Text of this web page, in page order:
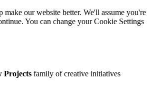
make our website better. We'll assume you're
You can change your Cookie Settings
Projects family of creative initiatives